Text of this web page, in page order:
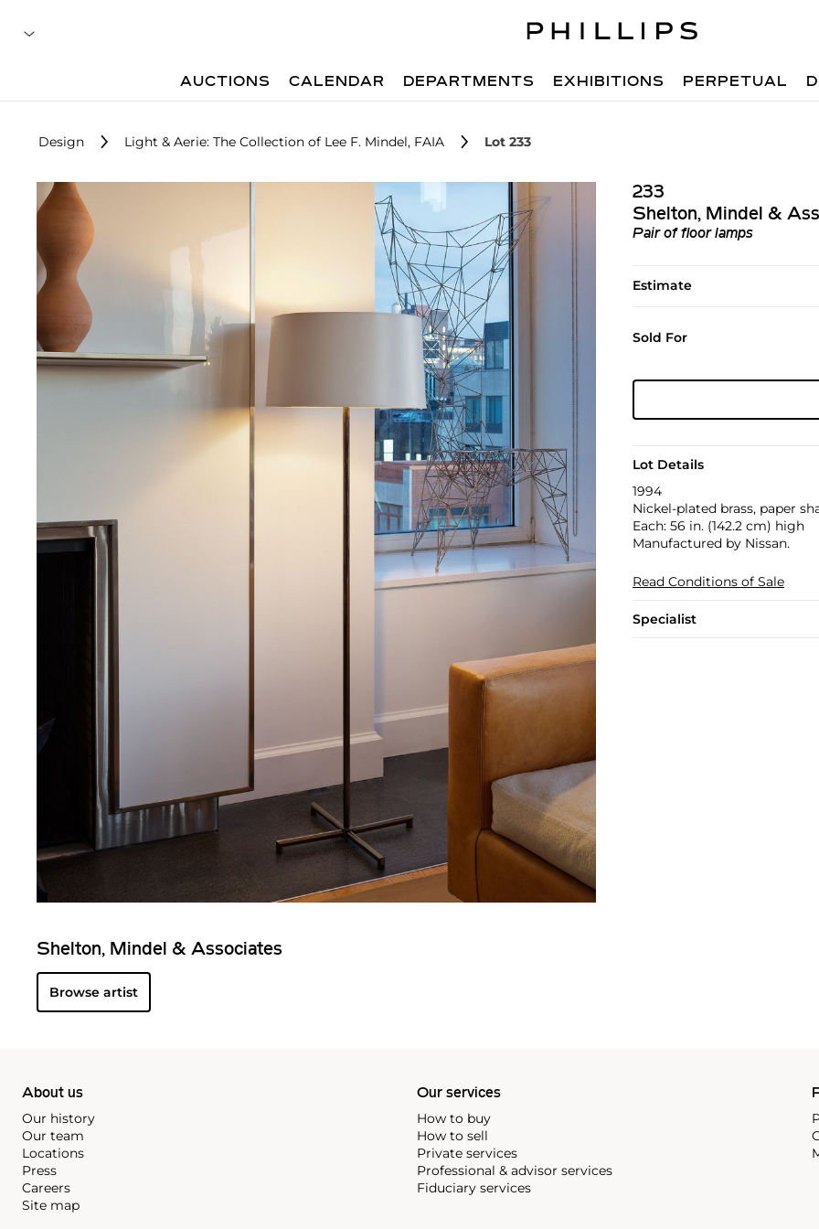
AUCTIONS CALENDAR DEPARTMENTS EXHIBITIONS PERPETUAL
Design Light & Aerie: The Collection of Lee F. Mindel, FAIA Lot 233
233
Shelton, Mindel &
Pair of floor lamps
Estimate
Sold For
Lot Details
1994
Nickel-plated brass, paper
Each: 56 in. (142.2 cm) high
Manufactured by Nissan.
Read Conditions of Sale
Specialist
Shelton, Mindel & Associates
Browse artist
About us
Our history
Our team
Locations
Press
Careers
Site map
Our services
How to buy
How to sell
Private services
Professional & advisor services
Fiduciary services